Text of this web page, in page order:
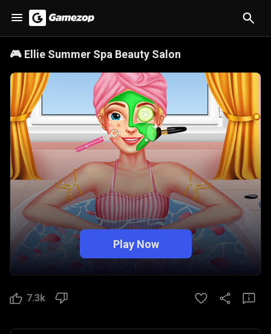
🎮 Ellie Summer Spa Beauty Salon
Play Now
7.3k